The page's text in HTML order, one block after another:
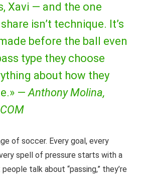
Xavi — and the one
isn’t technique. It’s
before the ball even
type they choose
about how they
—Anthony Molina,
of soccer. Every goal, every
spell of pressure starts with a
talk about “passing,” they’re